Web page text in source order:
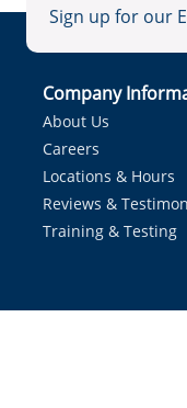
Sign up for our
Company
About Us
Careers
Locations & Hours
Reviews &
Training & Testing